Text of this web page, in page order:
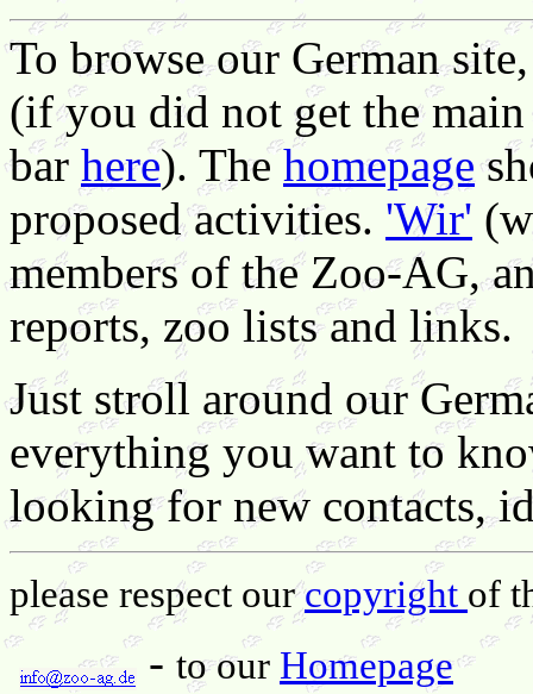
To browse our German
(if you did not get the
bar here). Thehomepage
proposed activities. 'Wir'
members of the Zoo-AG,
reports, zoo lists and links.
Just stroll around our
everything you want to
looking for new contacts,
please respect ourcopyright of
- to our Homepage